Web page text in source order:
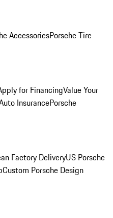
AccessoriesPorsche Tire
for FinancingValue Your
InsurancePorsche
Factory DeliveryUS Porsche
Custom Porsche Design